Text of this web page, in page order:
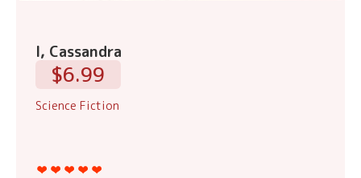
I, Cassandra
$6.99
Science Fiction